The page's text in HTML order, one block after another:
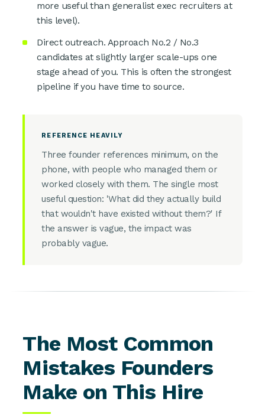
more useful than generalist exec recruiters at
this level).
Direct outreach. Approach No.2 / No.3
candidates at slightly larger scale-ups one
stage ahead of you. This is often the strongest
pipeline if you have time to source.
REFERENCE HEAVILY
Three founder references minimum, on the
phone, with people who managed them or
worked closely with them. The single most
useful question: 'What did they actually build
that wouldn't have existed without them?' If
the answer is vague, the impact was
probably vague.
The Most Common
Mistakes Founders
Make on This Hire